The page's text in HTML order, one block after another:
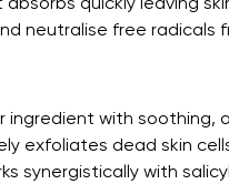
neutralise free radicals
ingredient with
exfoliates dead skin
synergistically with